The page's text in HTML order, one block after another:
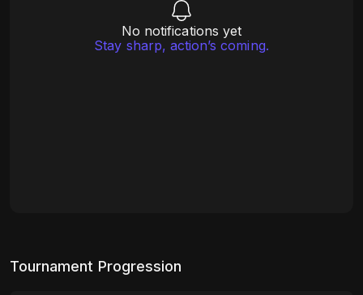
No notifications yet
Stay sharp, action’s coming.
Tournament Progression